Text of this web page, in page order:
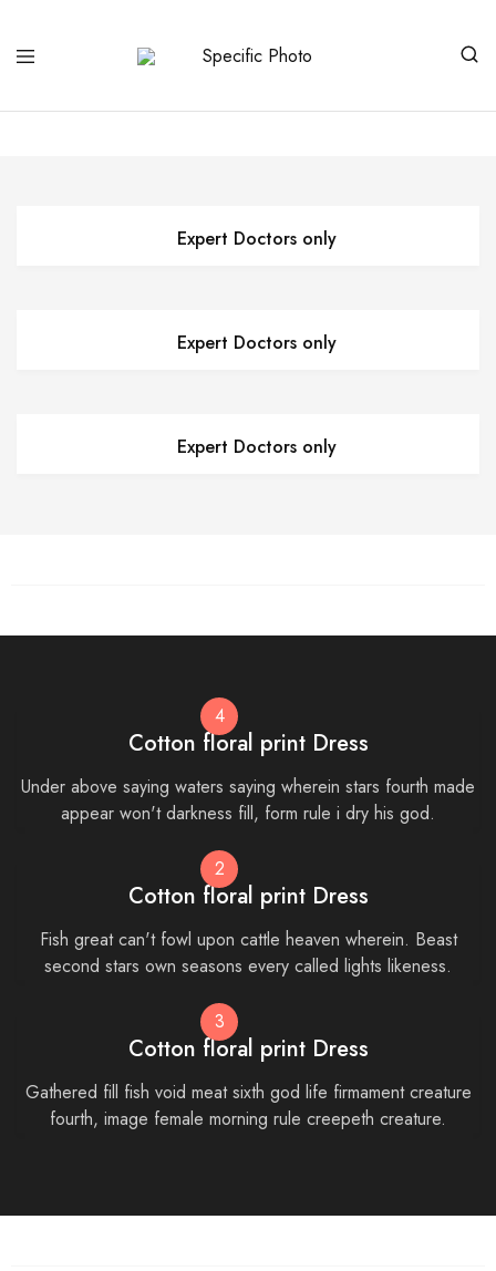
Specific
Limited
Art
Expert Doctors only
Expert Doctors only
Expert Doctors only
4
Cotton floral print Dress
Under above saying waters saying wherein stars fourth made
appear won't darkness fill, form rule i dry his god.
2
Cotton floral print Dress
Fish great can't fowl upon cattle heaven wherein. Beast
second stars own seasons every called lights likeness.
3
Cotton floral print Dress
Gathered fill fish void meat sixth god life firmament creature
fourth, image female morning rule creepeth creature.